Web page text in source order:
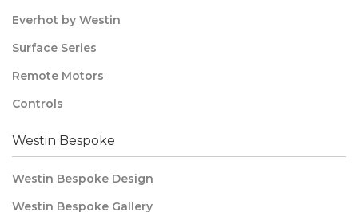
Everhot by Westin
Surface Series
Remote Motors
Controls
Westin Bespoke
Westin Bespoke Design
Westin Bespoke Gallery